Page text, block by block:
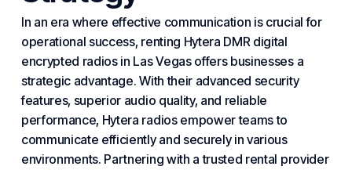
In an era where effective communication is crucial for
operational success, renting Hytera DMR digital
encrypted radios in Las Vegas offers businesses a
strategic advantage. With their advanced security
features, superior audio quality, and reliable
performance, Hytera radios empower teams to
communicate efficiently and securely in various
environments. Partnering with a trusted rental provider